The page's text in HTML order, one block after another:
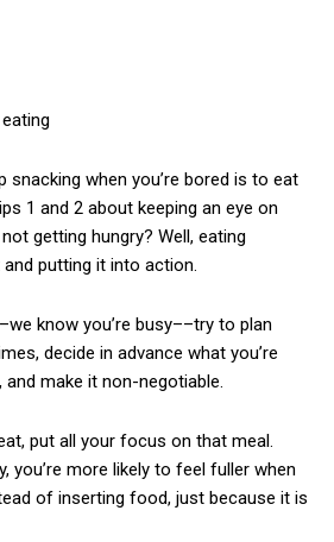
when you’re bored is to eat
1 and 2 about keeping an eye on
getting hungry? Well, eating
putting it into action.
know you’re busy––try to plan
decide in advance what you’re
make it non-negotiable.
put all your focus on that meal.
you’re more likely to feel fuller when
of inserting food, just because it is